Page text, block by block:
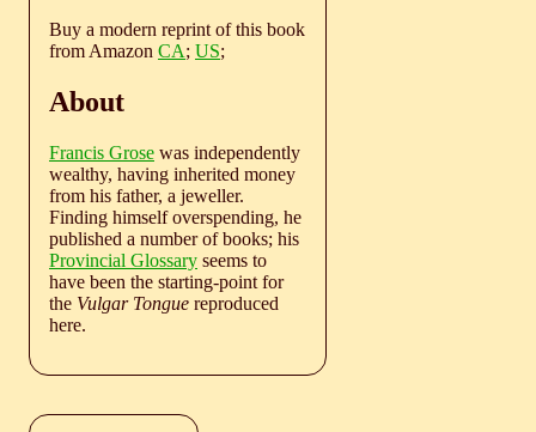
Buy a modern reprint of this book
from Amazon CA; US;
About
Francis Grose was independently
wealthy, having inherited money
from his father, a jeweller.
Finding himself overspending, he
published a number of books; his
Provincial Glossary seems to
have been the starting-point for
the Vulgar Tongue reproduced
here.